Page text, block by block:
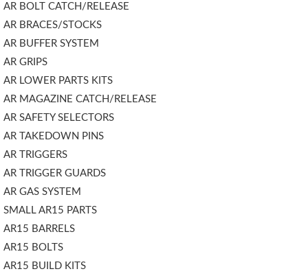
AR BOLT CATCH/RELEASE
AR BRACES/STOCKS
AR BUFFER SYSTEM
AR GRIPS
AR LOWER PARTS KITS
AR MAGAZINE CATCH/RELEASE
AR SAFETY SELECTORS
AR TAKEDOWN PINS
AR TRIGGERS
AR TRIGGER GUARDS
AR GAS SYSTEM
SMALL AR15 PARTS
AR15 BARRELS
AR15 BOLTS
AR15 BUILD KITS